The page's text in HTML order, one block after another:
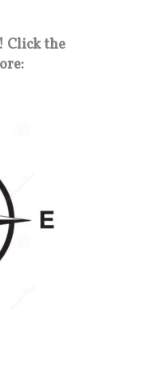
Click the